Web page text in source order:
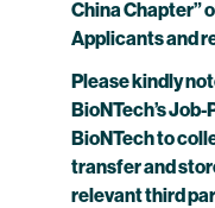
China Chapter”
Applicants and
Please kindly
BioNTech’s
BioNTech to
transfer and
relevant third